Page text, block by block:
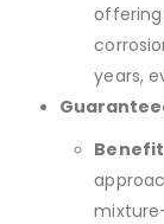
offering
years,